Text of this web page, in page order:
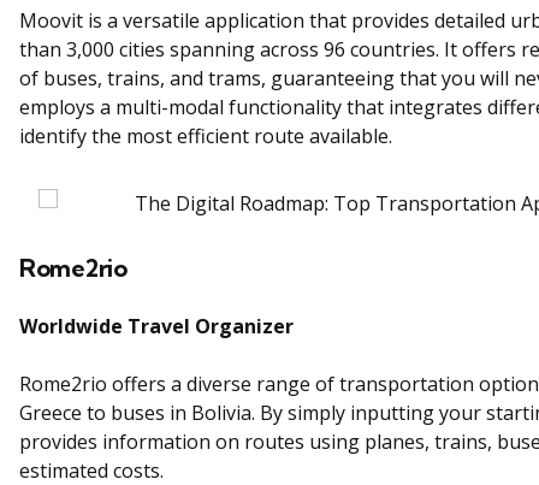
Moovit is a versatile application that provides detailed
than 3,000 cities spanning across 96 countries. It offers
of buses, trains, and trams, guaranteeing that you will
employs a multi-modal functionality that integrates
identify the most efficient route available.
Rome2rio
Worldwide Travel Organizer
Rome2rio offers a diverse range of transportation
Greece to buses in Bolivia. By simply inputting your
provides information on routes using planes, trains,
estimated costs.